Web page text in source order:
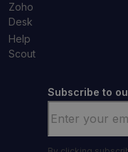
Zoho
Desk
Help
Scout
Subscribe to